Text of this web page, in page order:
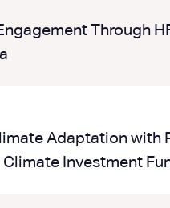
Through
Adaptation with
Investment